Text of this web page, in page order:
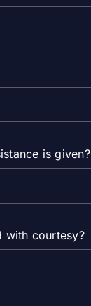
is given?
with courtesy?